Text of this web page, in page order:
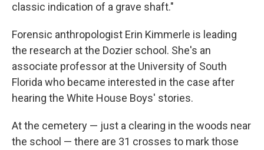
classic indication of a grave shaft."
Forensic anthropologist Erin Kimmerle is leading
the research at the Dozier school. She's an
associate professor at the University of South
Florida who became interested in the case after
hearing the White House Boys' stories.
At the cemetery — just a clearing in the woods near
the school — there are 31 crosses to mark those